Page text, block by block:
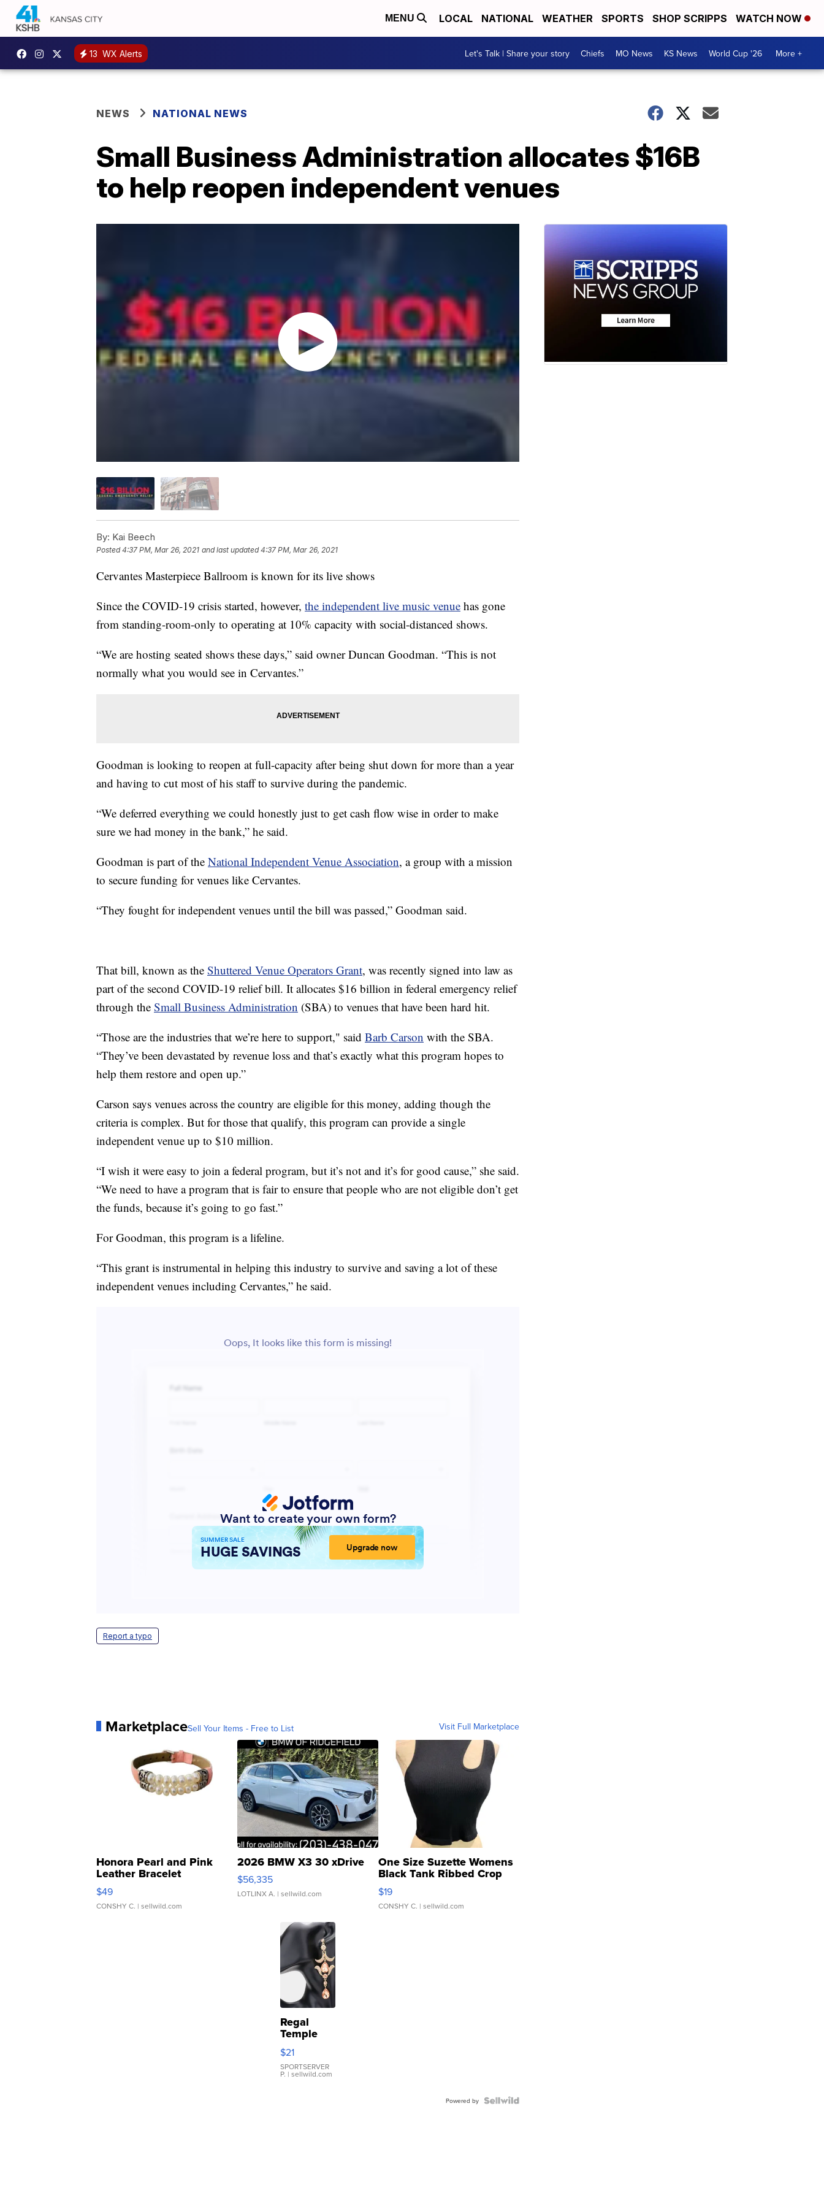
MENU LOCAL NATIONAL WEATHER SPORTS SHOP SCRIPPS WATCH NOW
13 WX Alerts Let's Talk | Share your story Chiefs MO News KS News World Cup '26 More +
NEWS NATIONAL NEWS
Small Business Administration allocates $16B
to help reopen independent venues
By: Kai Beech
Posted4:37 PM, Mar 26, 2021 and last updated 4:37 PM, Mar 26, 2021
Cervantes Masterpiece Ballroom is known for its live shows
Since the COVID-19 crisis started, however, the independent live music venue has gone
from standing-room-only to operating at 10% capacity with social-distanced shows.
“We are hosting seated shows these days,” said owner Duncan Goodman. “This is not
normally what you would see in Cervantes.”
Goodman is looking to reopen at full-capacity after being shut down for more than a year
and having to cut most of his staff to survive during the pandemic.
“We deferred everything we could honestly just to get cash flow wise in order to make
sure we had money in the bank,” he said.
Goodman is part of the National Independent Venue Association, a group with a mission
to secure funding for venues like Cervantes.
“They fought for independent venues until the bill was passed,” Goodman said.
That bill, known as the Shuttered Venue Operators Grant, was recently signed into law as
part of the second COVID-19 relief bill. It allocates $16 billion in federal emergency relief
through the Small Business Administration (SBA) to venues that have been hard hit.
“Those are the industries that we’re here to support," said Barb Carson with the SBA.
“They’ve been devastated by revenue loss and that’s exactly what this program hopes to
help them restore and open up.”
Carson says venues across the country are eligible for this money, adding though the
criteria is complex. But for those that qualify, this program can provide a single
independent venue up to $10 million.
“I wish it were easy to join a federal program, but it’s not and it’s for good cause,” she said.
“We need to have a program that is fair to ensure that people who are not eligible don’t get
the funds, because it’s going to go fast.”
For Goodman, this program is a lifeline.
“This grant is instrumental in helping this industry to survive and saving a lot of these
independent venues including Cervantes,” he said.
Report a typo
MarketplaceSell Your Items - Free to List Visit Full Marketplace
Honora Pearl and Pink
Leather Bracelet
Adjustable Buckle Clo...
$49
CONSHY C. | sellwild.com
2026 BMW X3 30 xDrive
$56,335
LOTLINX A. | sellwild.com
One Size Suzette Womens
Black Tank Ribbed Crop
Asymmetrical ...
$19
CONSHY C. | sellwild.com
Regal
Temple
Droplet
Earrings
$21
SPORTSERVER
P. | sellwild.com
Powered by